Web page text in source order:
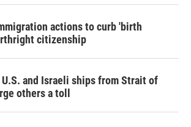
actions to curb 'birth
citizenship
U.S. and Israeli ships from Strait of
others a toll